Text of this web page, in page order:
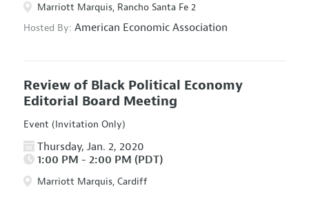
Marriott Marquis, Rancho Santa Fe 2
Hosted By: American Economic Association
Review of Black Political Economy
Editorial Board Meeting
Event (Invitation Only)
Thursday, Jan. 2, 2020
1:00 PM - 2:00 PM (PDT)
Marriott Marquis, Cardiff